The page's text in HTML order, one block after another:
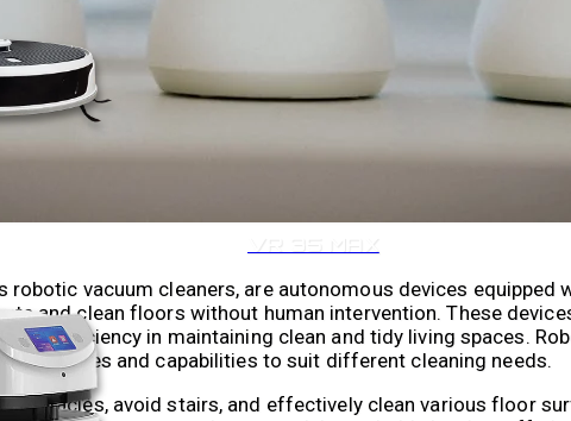
robotic vacuum cleaners, are autonomous devices equipped
and clean floors without human intervention. These
and efficiency in maintaining clean and tidy living spaces.
features and capabilities to suit different cleaning needs.
obstacles, avoid stairs, and effectively clean various floor